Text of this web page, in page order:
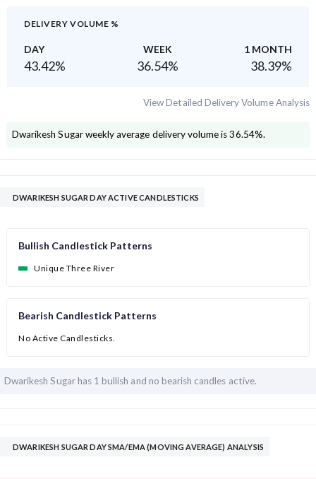
DELIVERY VOLUME %
DAY WEEK 1 MONTH
43.42% 36.54% 38.39%
View Detailed Delivery Volume Analysis
Dwarikesh Sugarweekly average delivery volume is 36.54%.
DWARIKESH SUGAR DAY ACTIVE CANDLESTICKS
Bullish Candlestick Patterns
Unique Three River
Bearish Candlestick Patterns
No Active Candlesticks.
Dwarikesh Sugar has 1 bullish and no bearish candles active.
DWARIKESH SUGAR DAY SMA/EMA (MOVING AVERAGE) ANALYSIS